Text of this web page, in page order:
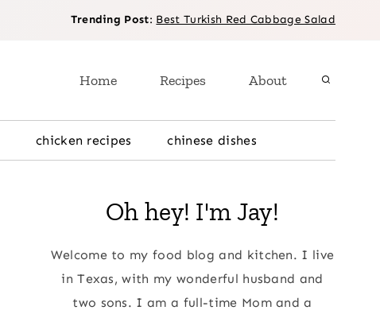
Trending Post: Best Turkish Red Cabbage Salad
Home Recipes About
chicken recipes chinese dishes
Oh hey! I'm Jay!
Welcome to my food blog and kitchen. I live
in Texas, with my wonderful husband and
two sons. I am a full-time Mom and a